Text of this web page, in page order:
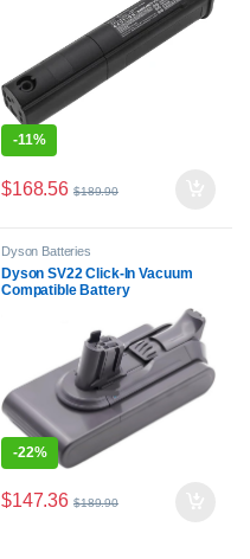
-11%
$168.56 $189.90
Dyson Batteries
Dyson SV22 Click-In Vacuum
Compatible Battery
-22%
$147.36 $189.90